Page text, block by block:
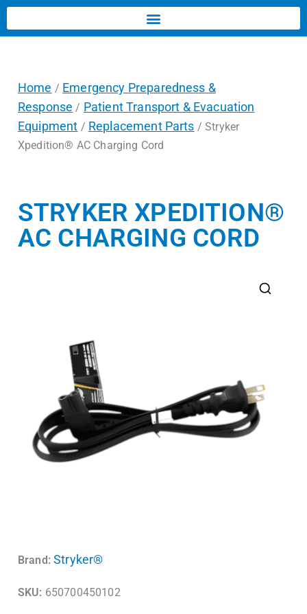
Home / Emergency Preparedness &
Response / Patient Transport & Evacuation
Equipment / Replacement Parts / Stryker
Xpedition® AC Charging Cord
STRYKER XPEDITION®
AC CHARGING CORD
Brand: Stryker®
SKU: 650700450102